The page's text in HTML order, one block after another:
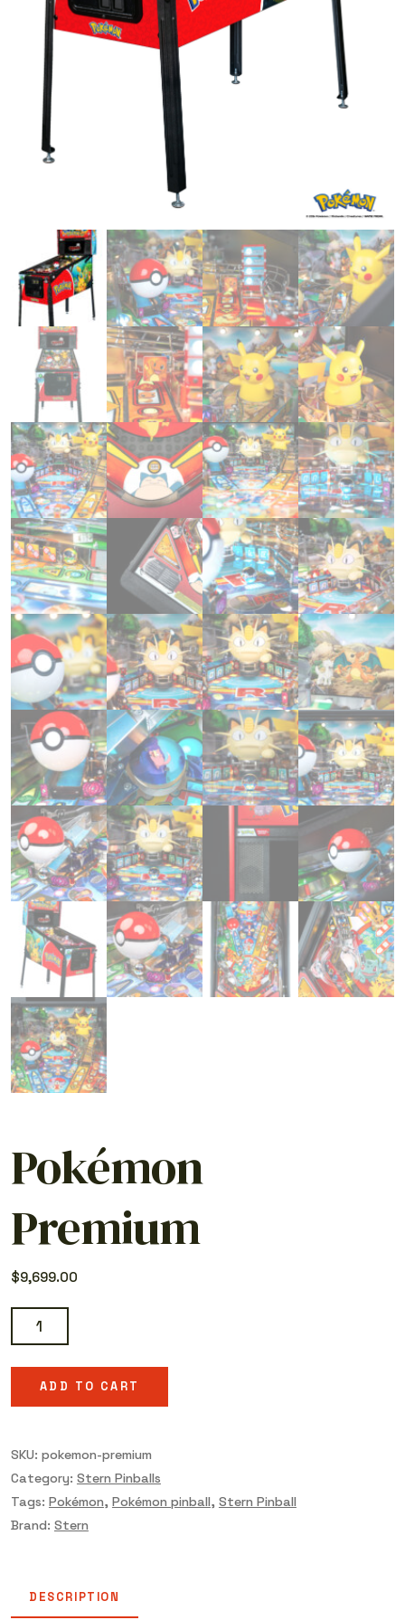
Pokémon
Premium
$9,699.00
Pokémon
Premium
quantity
ADD TO CART
SKU: pokemon-premium
Category: Stern Pinballs
Tags: Pokémon, Pokémon pinball, Stern Pinball
Brand: Stern
DESCRIPTION